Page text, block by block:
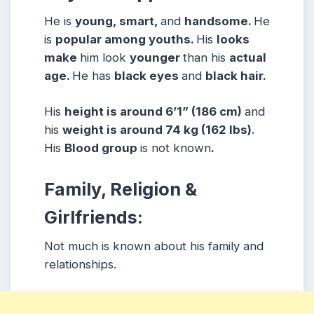
He is young, smart, and handsome. He
is popular among youths. His looks
make him look younger than his actual
age. He has black eyes and black hair.
His height is around 6’1” (186 cm) and
his weight is around 74 kg (162 lbs).
His Blood group is not known.
Family, Religion &
Girlfriends:
Not much is known about his family and
relationships.